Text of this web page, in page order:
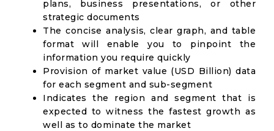
plans, business presentations, or other
strategic documents
The concise analysis, clear graph, and table
format will enable you to pinpoint the
information you require quickly
Provision of market value (USD Billion) data
for each segment and sub-segment
Indicates the region and segment that is
expected to witness the fastest growth as
well as to dominate the market